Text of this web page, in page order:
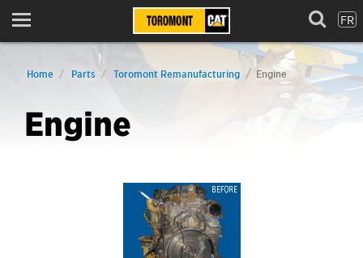
Menu FR
Home Parts Toromont Remanufacturing Engine
Engine